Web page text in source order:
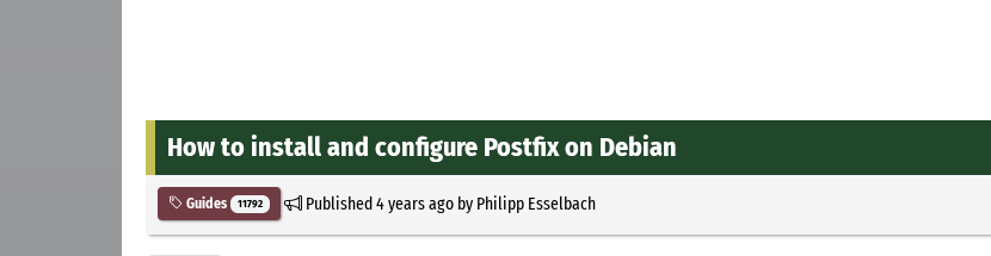
How to install and configure Postfix on Debian
Guides 11792 Published4 years agoby Philipp Esselbach